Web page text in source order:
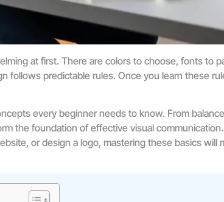
at first. There are colors to choose, fonts to
follows predictable rules. Once you learn these
every beginner needs to know. From
the foundation of effective visual
or design a logo, mastering these basics will